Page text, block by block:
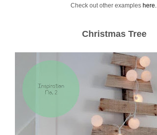
Check out other examples here.
Christmas Tree